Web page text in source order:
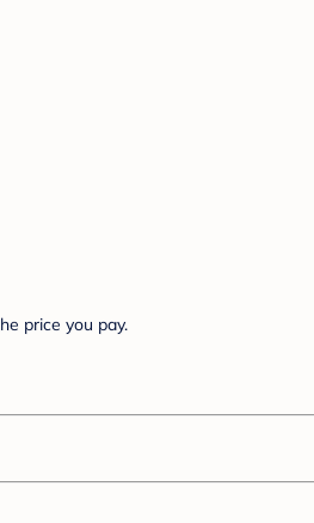
price you pay.